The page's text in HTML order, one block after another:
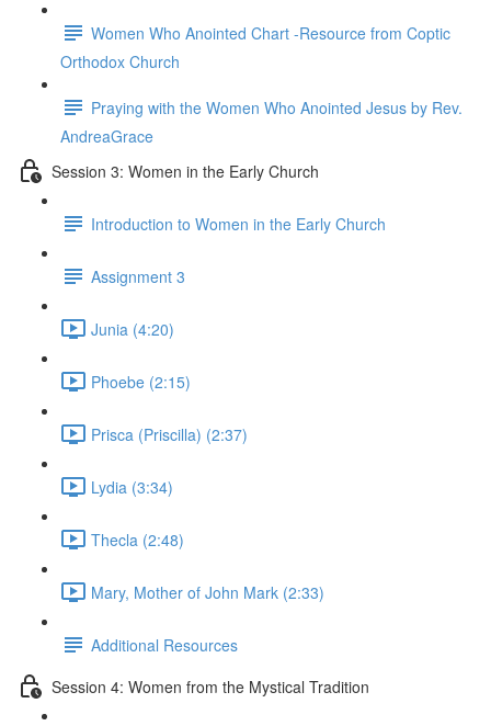
Women Who Anointed Chart -Resource from Coptic
Orthodox Church
Praying with the Women Who Anointed Jesus by Rev.
AndreaGrace
Session 3: Women in the Early Church
Introduction to Women in the Early Church
Assignment 3
Junia (4:20)
Phoebe (2:15)
Prisca (Priscilla) (2:37)
Lydia (3:34)
Thecla (2:48)
Mary, Mother of John Mark (2:33)
Additional Resources
Session 4: Women from the Mystical Tradition